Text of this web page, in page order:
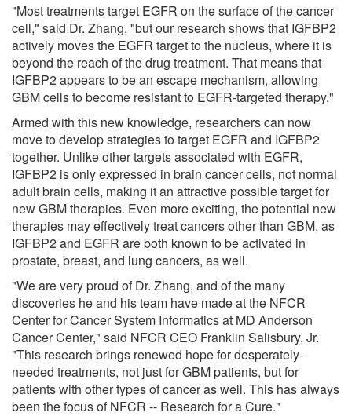
"Most treatments target EGFR on the surface of the cancer
cell," said Dr. Zhang, "but our research shows that IGFBP2
actively moves the EGFR target to the nucleus, where it is
beyond the reach of the drug treatment. That means that
IGFBP2 appears to be an escape mechanism, allowing
GBM cells to become resistant to EGFR-targeted therapy."
Armed with this new knowledge, researchers can now
move to develop strategies to target EGFR and IGFBP2
together. Unlike other targets associated with EGFR,
IGFBP2 is only expressed in brain cancer cells, not normal
adult brain cells, making it an attractive possible target for
new GBM therapies. Even more exciting, the potential new
therapies may effectively treat cancers other than GBM, as
IGFBP2 and EGFR are both known to be activated in
prostate, breast, and lung cancers, as well.
"We are very proud of Dr. Zhang, and of the many
discoveries he and his team have made at the NFCR
Center for Cancer System Informatics at MD Anderson
Cancer Center," said NFCR CEO Franklin Salisbury, Jr.
"This research brings renewed hope for desperately-
needed treatments, not just for GBM patients, but for
patients with other types of cancer as well. This has always
been the focus of NFCR -- Research for a Cure."